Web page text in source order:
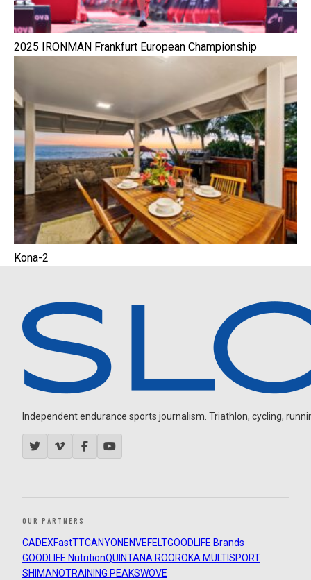
2025 IRONMAN Frankfurt European Championship
Kona-2
Independent endurance sports journalism. Triathlon, cycling,
OUR PARTNERS
CADEXFastTTCANYON ENVEFELTGOODLIFE Brands
GOODLIFE NutritionQUINTANA ROOROKA MULTISPORT
SHIMANOTRAINING PEAKSWOVE